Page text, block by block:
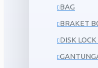
BAG
BRAKET
DISK